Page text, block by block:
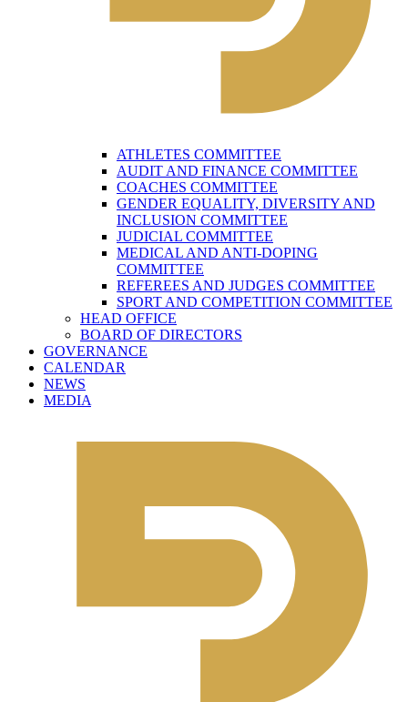
ATHLETES COMMITTEE
AUDIT AND FINANCE COMMITTEE
COACHES COMMITTEE
GENDER EQUALITY, DIVERSITY AND
INCLUSION COMMITTEE
JUDICIAL COMMITTEE
MEDICAL AND ANTI-DOPING
COMMITTEE
REFEREES AND JUDGES COMMITTEE
SPORT AND COMPETITION COMMITTEE
HEAD OFFICE
BOARD OF DIRECTORS
GOVERNANCE
CALENDAR
NEWS
MEDIA